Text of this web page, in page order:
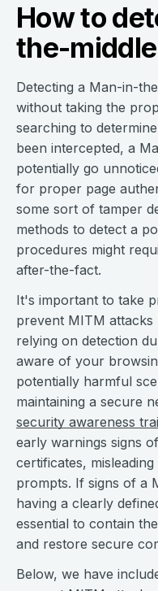
How to
the-
Detecting a Man-in-
without taking the
searching to
been intercepted, a
potentially go
for proper page
some sort of tamper
methods to detect a
procedures might
after-the-fact.
It's important to take
prevent MITM
relying on detection
aware of your
potentially harmful
maintaining a secure
security awareness
early warnings signs
certificates,
prompts. If signs of a
having a clearly
essential to contain
and restore secure
Below, we have